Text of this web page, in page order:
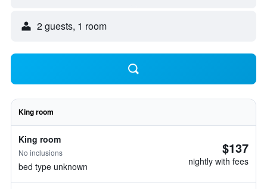
2 guests, 1 room
King room
King room
No inclusions
bed type unknown
$137
nightly with fees